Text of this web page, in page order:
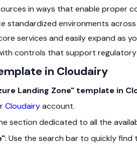
in ways that enable proper
standardized environments
services and easily expand as
controls that support
in Cloudairy
Landing Zone" template in
Cloudairyaccount.
section dedicated to all the
: Use the search bar to quickly find